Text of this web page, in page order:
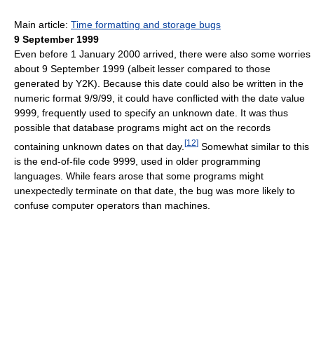
Main article: Time formatting and storage bugs
9 September 1999
Even before 1 January 2000 arrived, there were also some worries
about 9 September 1999 (albeit lesser compared to those
generated by Y2K). Because this date could also be written in the
numeric format 9/9/99, it could have conflicted with the date value
9999, frequently used to specify an unknown date. It was thus
possible that database programs might act on the records
containing unknown dates on that day. [12] Somewhat similar to this
is the end-of-file code 9999 , used in older programming
languages. While fears arose that some programs might
unexpectedly terminate on that date, the bug was more likely to
confuse computer operators than machines.